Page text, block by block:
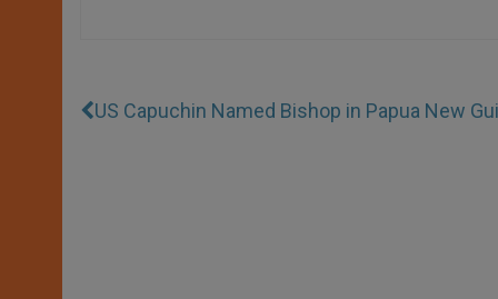
US Capuchin Named Bishop in Papua New